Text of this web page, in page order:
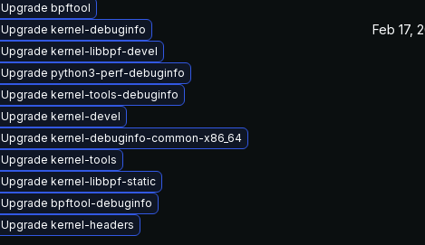
Upgrade bpftool
Upgrade kernel-debuginfo
Upgrade kernel-libbpf-devel
Upgrade python3-perf-debuginfo
Upgrade kernel-tools-debuginfo
Upgrade kernel-devel
Upgrade kernel-debuginfo-common-x86_64
Upgrade kernel-tools
Upgrade kernel-libbpf-static
Upgrade bpftool-debuginfo
Upgrade kernel-headers
Feb 17,